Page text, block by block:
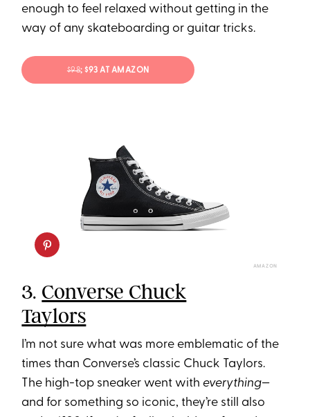
enough to feel relaxed without getting in the
way of any skateboarding or guitar tricks.
$98; $93 AT AMAZON
AMAZON
3. Converse Chuck
Taylors
I’m not sure what was more emblematic of the
times than Converse’s classic Chuck Taylors.
The high-top sneaker went with everything—
and for something so iconic, they’re still also